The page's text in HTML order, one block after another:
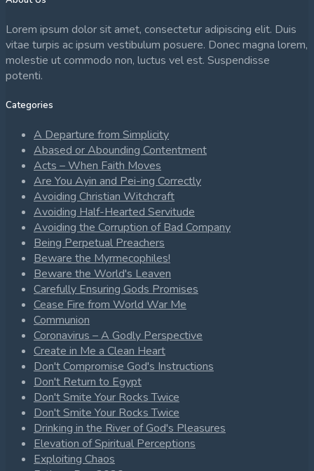
Lorem ipsum dolor sit amet, consectetur adipiscing elit. Duis
vitae turpis ac ipsum vestibulum posuere. Donec magna lorem,
molestie ut commodo non, luctus vel est. Suspendisse
potenti.
Categories
A Departure from Simplicity
Abased or Abounding Contentment
Acts – When Faith Moves
Are You Ayin and Pei-ing Correctly
Avoiding Christian Witchcraft
Avoiding Half-Hearted Servitude
Avoiding the Corruption of Bad Company
Being Perpetual Preachers
Beware the Myrmecophiles!
Beware the World's Leaven
Carefully Ensuring Gods Promises
Cease Fire from World War Me
Communion
Coronavirus – A Godly Perspective
Create in Me a Clean Heart
Don't Compromise God's Instructions
Don't Return to Egypt
Don't Smite Your Rocks Twice
Don't Smite Your Rocks Twice
Drinking in the River of God's Pleasures
Elevation of Spiritual Perceptions
Exploiting Chaos